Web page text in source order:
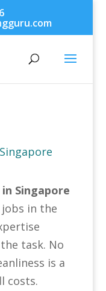
Singapore
in the
task. No
is a
costs.